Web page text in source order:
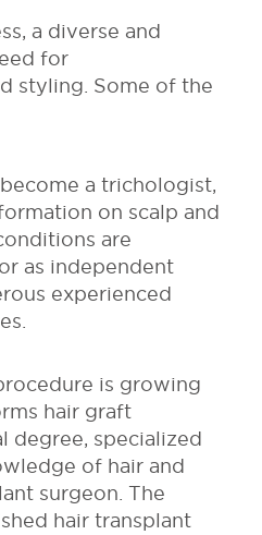
a diverse and
for
styling. Some of the
a trichologist,
on scalp and
are
as independent
experienced
is growing
hair graft
degree, specialized
of hair and
surgeon. The
hair transplant